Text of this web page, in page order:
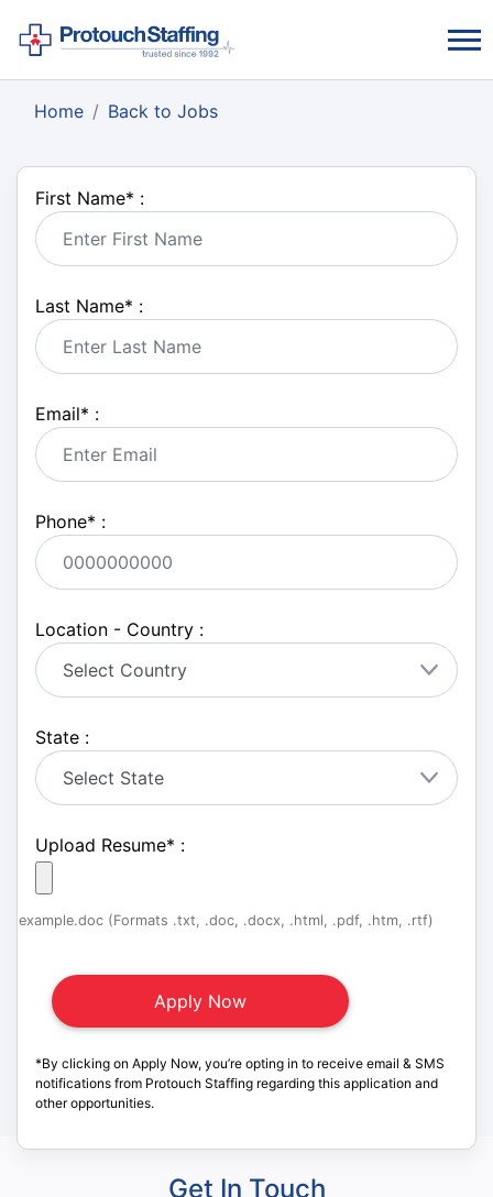
Home Back to Jobs
First Name* :
Last Name* :
Email* :
Phone* :
Location - Country :
State :
Upload Resume* :
example.doc (Formats .txt, .doc, .docx, .html, .pdf, .htm, .rtf)
*By clicking on Apply Now, you’re opting in to receive email & SMS
notifications from Protouch Staffing regarding this application and
other opportunities.
Get In Touch